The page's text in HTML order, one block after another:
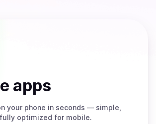
apps
your phone in seconds — simple,
optimized for mobile.